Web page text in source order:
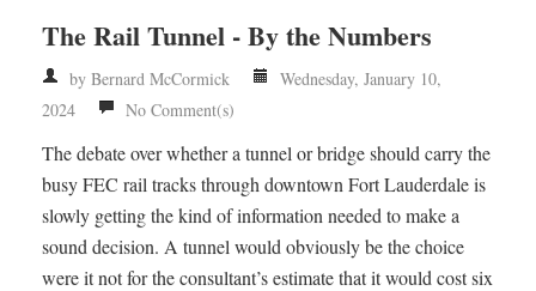
RSS
The Rail Tunnel - By the Numbers
by Bernard McCormick
Wednesday, January 10,
2024
No Comment(s)
The debate over whether a tunnel or bridge should carry the
busy FEC rail tracks through downtown Fort Lauderdale is
slowly getting the kind of information needed to make a
sound decision. A tunnel would obviously be the choice
were it not for the consultant’s estimate that it would cost six